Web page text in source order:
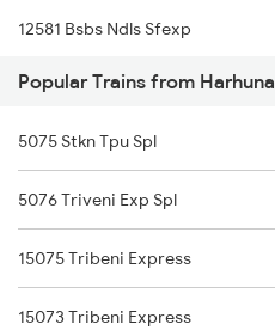
12581 Bsbs Ndls Sfexp
20801 Magadh Exp
04071 Pdy Ndls Spl
20817 Tejas Raj Exp
Popular Trains from Harhuna
5075 Stkn Tpu Spl
5076 Triveni Exp Spl
15075 Tribeni Express
15073 Tribeni Express